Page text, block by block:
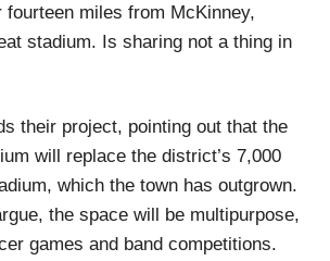
fourteen miles from McKinney,
stadium. Is sharing not a thing in
their project, pointing out that the
will replace the district’s 7,000
which the town has outgrown.
the space will be multipurpose,
games and band competitions.